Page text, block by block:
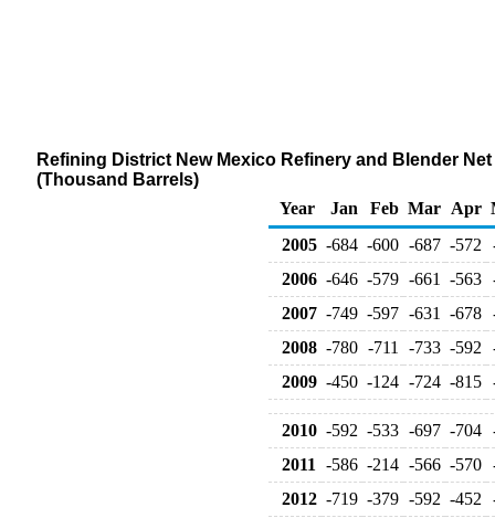
Refining District New Mexico Refinery and Blender
(Thousand Barrels)
Year
Jan Feb Mar Apr
2005 -684 -600 -687 -572
2006 -646 -579 -661 -563
2007 -749 -597 -631 -678
2008 -780 -711 -733 -592
2009 -450 -124 -724 -815
2010 -592 -533 -697 -704
2011
-586 -214 -566 -570
2012 -719 -379 -592 -452